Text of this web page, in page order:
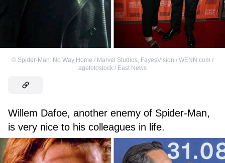
© Spider-Man: No Way Home / Marvel Studios, FayesVision / WENN.com /
agefotostock / East News
Willem Dafoe, another enemy of Spider-Man,
is very nice to his colleagues in life.